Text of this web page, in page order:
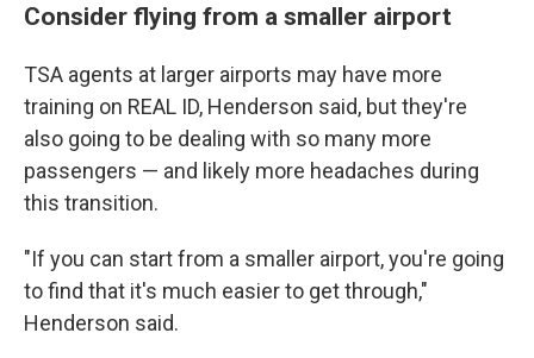
Consider flying from a smaller airport
TSA agents at larger airports may have more
training on REAL ID, Henderson said, but they're
also going to be dealing with so many more
passengers — and likely more headaches during
this transition.
"If you can start from a smaller airport, you're going
to find that it's much easier to get through,"
Henderson said.